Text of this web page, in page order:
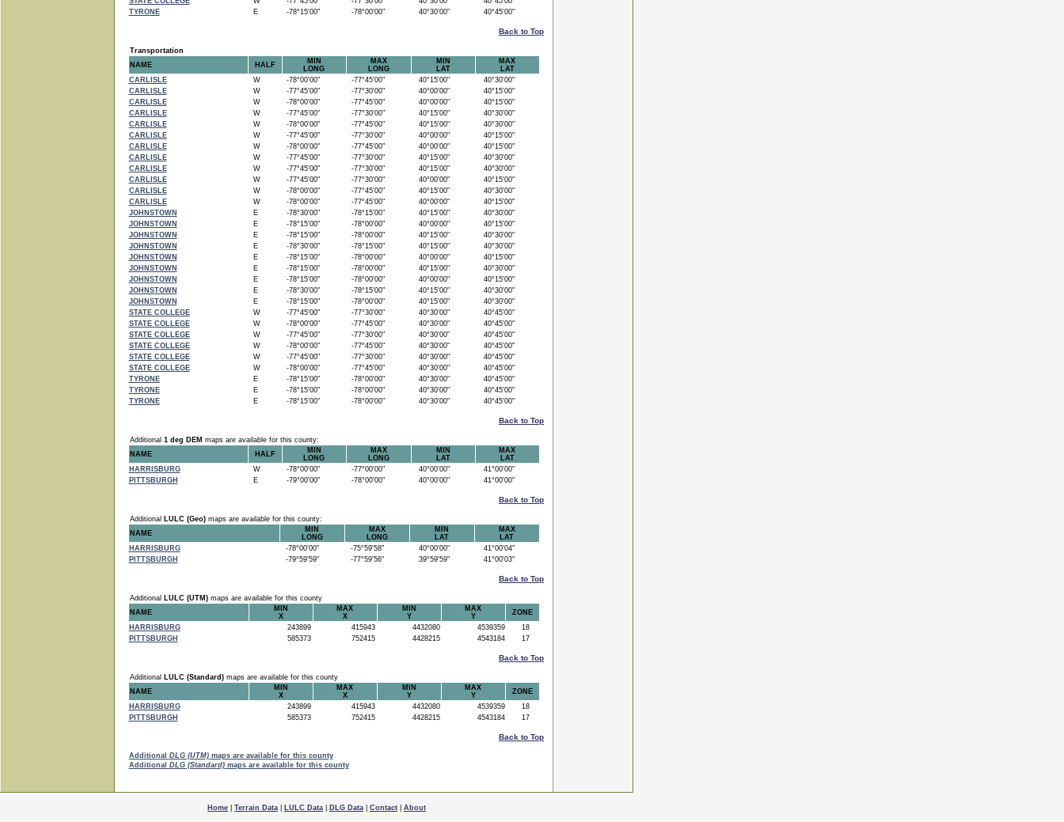
TYRONE
E -78°15'00" -78°00'00" 40°30'00" 40°45'00"
Back to Top
Transportation
NAME
HALF
MIN
LONG
MAX
LONG
MIN
LAT
MAX
LAT
CARLISLE
W -78°00'00" -77°45'00" 40°15'00"
40°30'00"
CARLISLE
W -77°45'00" -77°30'00" 40°00'00"
40°15'00"
CARLISLE
W -78°00'00" -77°45'00" 40°00'00"
40°15'00"
CARLISLE
W -77°45'00" -77°30'00" 40°15'00"
40°30'00"
CARLISLE
W -78°00'00" -77°45'00" 40°15'00"
40°30'00"
CARLISLE
W -77°45'00" -77°30'00" 40°00'00"
40°15'00"
CARLISLE
W -78°00'00" -77°45'00" 40°00'00"
40°15'00"
CARLISLE
W -77°45'00" -77°30'00" 40°15'00"
40°30'00"
CARLISLE
W -77°45'00" -77°30'00" 40°15'00"
40°30'00"
CARLISLE
W -77°45'00" -77°30'00" 40°00'00"
40°15'00"
CARLISLE
W -78°00'00" -77°45'00" 40°15'00"
40°30'00"
CARLISLE
W -78°00'00" -77°45'00" 40°00'00"
40°15'00"
JOHNSTOWN
E -78°30'00" -78°15'00" 40°15'00"
40°30'00"
JOHNSTOWN
E -78°15'00" -78°00'00" 40°00'00"
40°15'00"
JOHNSTOWN
E -78°15'00" -78°00'00" 40°15'00"
40°30'00"
JOHNSTOWN
E -78°30'00" -78°15'00" 40°15'00"
40°30'00"
JOHNSTOWN
E -78°15'00" -78°00'00" 40°00'00"
40°15'00"
JOHNSTOWN
E -78°15'00" -78°00'00" 40°15'00"
40°30'00"
JOHNSTOWN
E -78°15'00" -78°00'00" 40°00'00"
40°15'00"
JOHNSTOWN
E -78°30'00" -78°15'00" 40°15'00"
40°30'00"
JOHNSTOWN
E -78°15'00" -78°00'00" 40°15'00"
40°30'00"
STATE COLLEGE
W -77°45'00" -77°30'00" 40°30'00"
40°45'00"
STATE COLLEGE
W -78°00'00" -77°45'00" 40°30'00"
40°45'00"
STATE COLLEGE
W -77°45'00" -77°30'00" 40°30'00"
40°45'00"
STATE COLLEGE
W -78°00'00" -77°45'00" 40°30'00"
40°45'00"
STATE COLLEGE
W -77°45'00" -77°30'00" 40°30'00"
40°45'00"
STATE COLLEGE
W -78°00'00" -77°45'00" 40°30'00"
40°45'00"
TYRONE
E -78°15'00" -78°00'00" 40°30'00"
40°45'00"
TYRONE
E -78°15'00" -78°00'00" 40°30'00"
40°45'00"
TYRONE
E -78°15'00" -78°00'00" 40°30'00" 40°45'00"
Back to Top
Additional 1 deg DEM maps are available for this county:
NAME
HALF
MIN
LONG
MAX
LONG
MIN
LAT
MAX
LAT
HARRISBURG
W -78°00'00" -77°00'00" 40°00'00"
41°00'00"
PITTSBURGH
E -79°00'00" -78°00'00" 40°00'00" 41°00'00"
Back to Top
Additional LULC (Geo)maps are available for this county:
NAME
MIN
LONG
MAX
LONG
MIN
LAT
MAX
LAT
HARRISBURG
-78°00'00" -75°59'58" 40°00'00"
41°00'04"
PITTSBURGH
-79°59'59" -77°59'56" 39°59'59" 41°00'03"
Back to Top
Additional LULC (UTM)maps are available for this county
NAME
MIN
X
MAX
X
MIN
Y
MAX
Y
ZONE
HARRISBURG
243899 415943 4432080 4539359
18
PITTSBURGH
585373 752415 4428215 4543184 17
Back to Top
Additional LULC (Standard)maps are available for this county
NAME
MIN
X
MAX
X
MIN
Y
MAX
Y
ZONE
HARRISBURG
243899 415943 4432080 4539359
18
PITTSBURGH
585373 752415 4428215 4543184 17
Back to Top
Additional DLG (UTM)maps are available for this county
Additional DLG (Standard)maps are available for this county
Home Terrain Data LULC Data DLG Data Contact About